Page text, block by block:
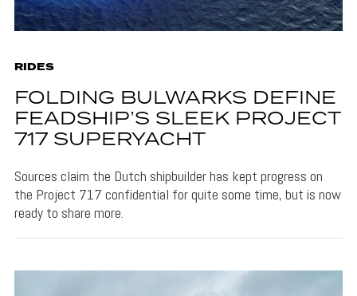
RIDES
FOLDING BULWARKS DEFINE
FEADSHIP’S SLEEK PROJECT
717 SUPERYACHT
Sources claim the Dutch shipbuilder has kept progress on
the Project 717 confidential for quite some time, but is now
ready to share more.